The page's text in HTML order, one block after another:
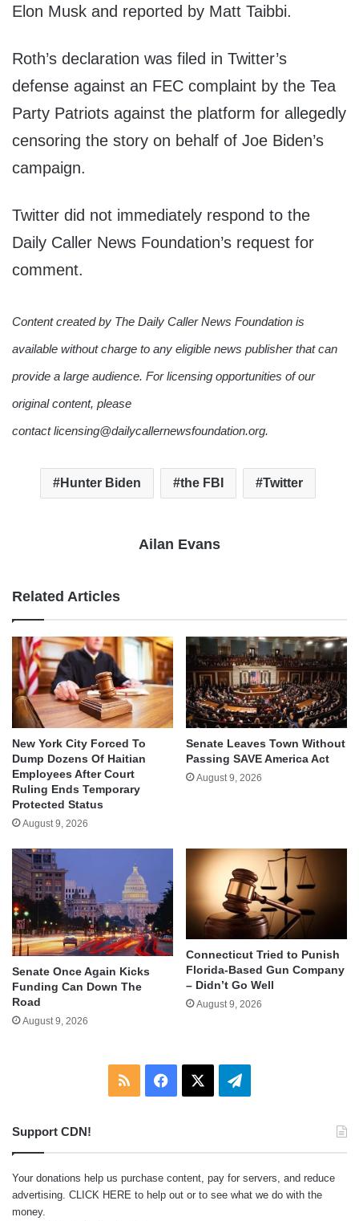
Elon Musk and reported by Matt Taibbi.
Roth’s declaration was filed in Twitter’s
defense against an FEC complaint by the Tea
Party Patriots against the platform for allegedly
censoring the story on behalf of Joe Biden’s
campaign.
Twitter did not immediately respond to the
Daily Caller News Foundation’s request for
comment.
Content created by The Daily Caller News Foundation is
available without charge to any eligible news publisher that can
provide a large audience. For licensing opportunities of our
original content, please
contact licensing@dailycallernewsfoundation.org.
Hunter Biden the FBI Twitter
Ailan Evans
Related Articles
New York City Forced To
Dump Dozens Of Haitian
Employees After Court
Ruling Ends Temporary
Protected Status
August 9, 2026
Senate Leaves Town Without
Passing SAVE America Act
August 9, 2026
Senate Once Again Kicks
Funding Can Down The
Road
August 9, 2026
Connecticut Tried to Punish
Florida-Based Gun Company
– Didn’t Go Well
August 9, 2026
RSS Facebook Telegram
Support CDN!
Your donations help us purchase content, pay for servers, and reduce
advertising. CLICK HERE to help out or to see what we do with the
money.